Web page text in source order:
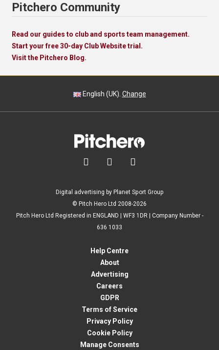
Pitchero Community
Read our guides to club and sports team management.
Start your free 30-day Club Website trial.
Visit the Pitchero Blog.
English (UK). Change
  
Digital advertising by Planet Sport Group
© Pitch Hero Ltd 2008-2026
Pitch Hero Ltd Registered in ENGLAND | WF3 1DR | Company Number -
636 1033
Help Centre
About
Advertising
Careers
GDPR
Terms of Service
Privacy Policy
Cookie Policy
Manage Consents